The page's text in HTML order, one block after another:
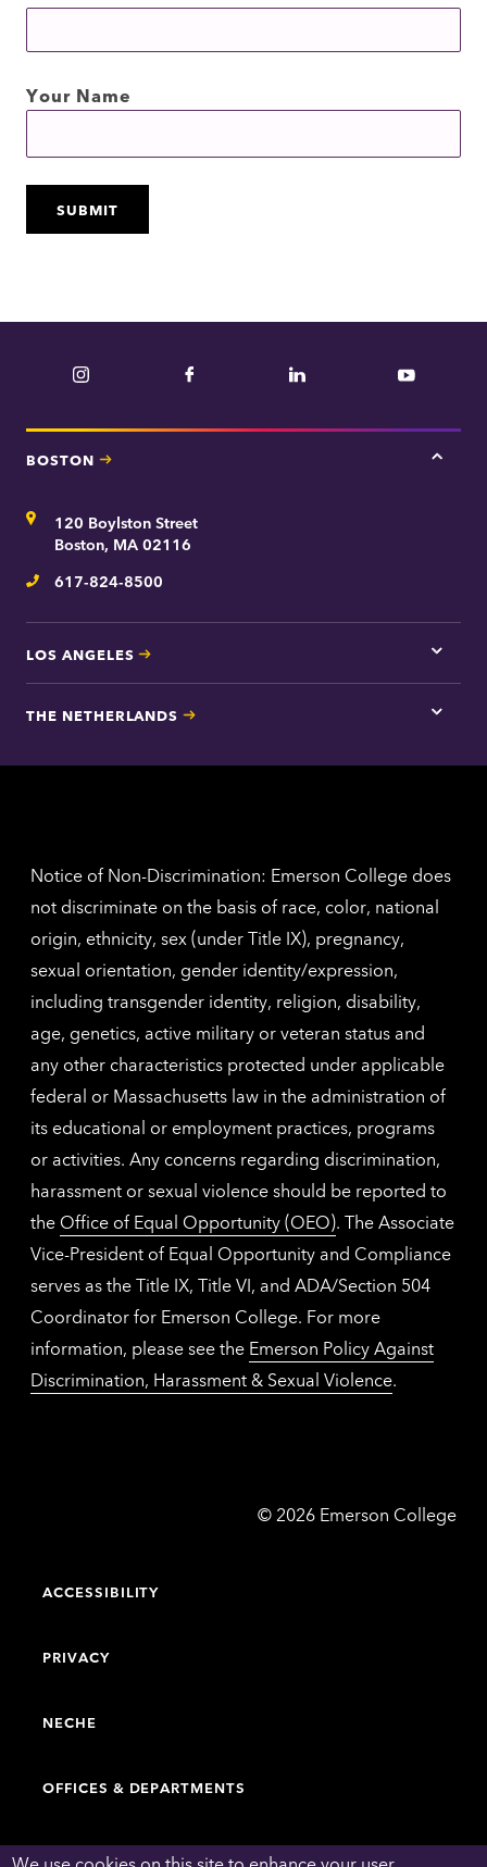
Your Name
Instagram Facebook LinkedIn YouTube
BOSTON
Tap
Address120 Boylston Street
Boston, MA 02116
Telephone
617-824-8500
LOS ANGELES
Tap
here
Los
THE NETHERLANDS
Tap
for
Notice of Non-Discrimination: Emerson College does
not discriminate on the basis of race, color, national
origin, ethnicity, sex (under Title IX), pregnancy,
sexual orientation, gender identity/expression,
including transgender identity, religion, disability,
age, genetics, active military or veteran status and
any other characteristics protected under applicable
federal or Massachusetts law in the administration of
its educational or employment practices, programs
or activities. Any concerns regarding discrimination,
harassment or sexual violence should be reported to
the Office of Equal Opportunity (OEO). The Associate
Vice-President of Equal Opportunity and Compliance
serves as the Title IX, Title VI, and ADA/Section 504
Coordinator for Emerson College. For more
information, please see the Emerson Policy Against
Discrimination, Harassment & Sexual Violence.
© Emerson
2026 Emerson College
ACCESSIBILITY
PRIVACY
NECHE
OFFICES & DEPARTMENTS
FACULTY & STAFF DIRECTORY